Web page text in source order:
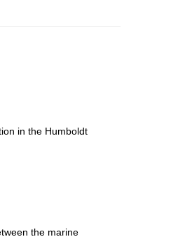
in the Humboldt
the marine